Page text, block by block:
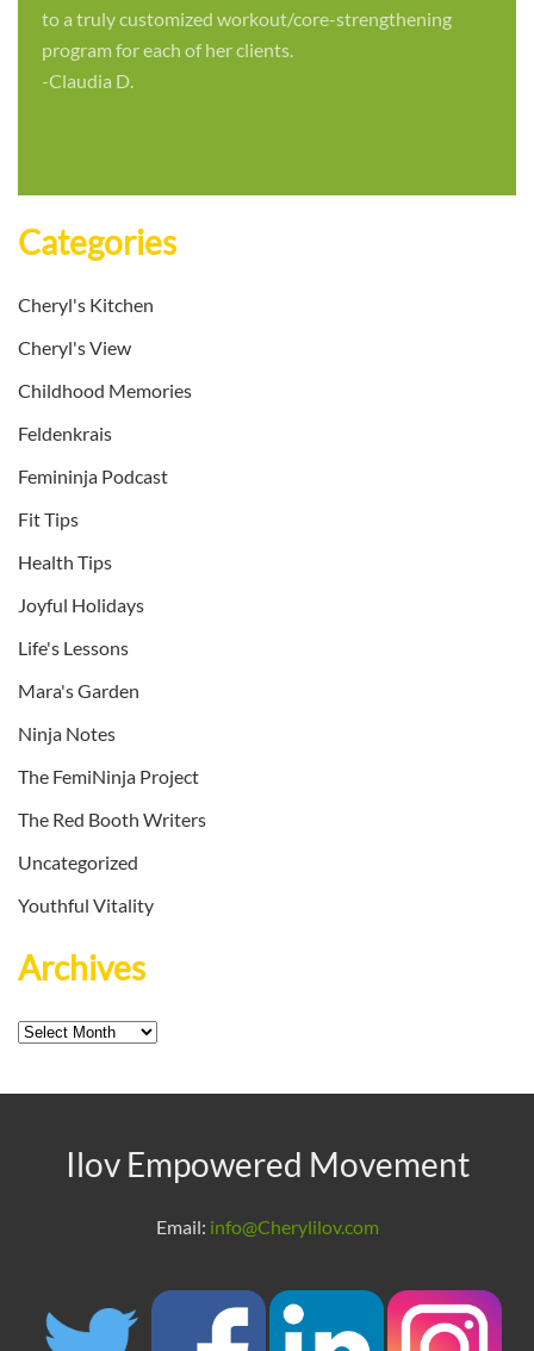
to a truly customized workout/core-strengthening
program for each of her clients.
-Claudia D.
Categories
Cheryl's Kitchen
Cheryl's View
Childhood Memories
Feldenkrais
Femininja Podcast
Fit Tips
Health Tips
Joyful Holidays
Life's Lessons
Mara's Garden
Ninja Notes
The FemiNinja Project
The Red Booth Writers
Uncategorized
Youthful Vitality
Archives
Archives
Ilov Empowered Movement
Email: info@Cherylilov.com